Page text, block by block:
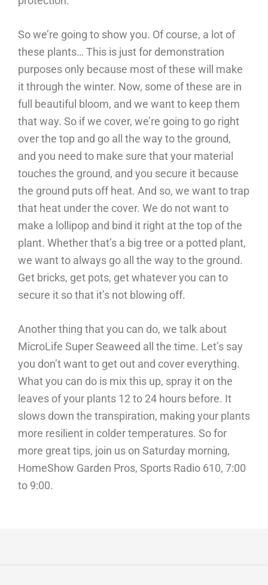
So we’re going to show you. Of course, a lot of
these plants… This is just for demonstration
purposes only because most of these will make
it through the winter. Now, some of these are in
full beautiful bloom, and we want to keep them
that way. So if we cover, we’re going to go right
over the top and go all the way to the ground,
and you need to make sure that your material
touches the ground, and you secure it because
the ground puts off heat. And so, we want to trap
that heat under the cover. We do not want to
make a lollipop and bind it right at the top of the
plant. Whether that’s a big tree or a potted plant,
we want to always go all the way to the ground.
Get bricks, get pots, get whatever you can to
secure it so that it’s not blowing off.
Another thing that you can do, we talk about
MicroLife Super Seaweed all the time. Let’s say
you don’t want to get out and cover everything.
What you can do is mix this up, spray it on the
leaves of your plants 12 to 24 hours before. It
slows down the transpiration, making your plants
more resilient in colder temperatures. So for
more great tips, join us on Saturday morning,
HomeShow Garden Pros, Sports Radio 610, 7:00
to 9:00.